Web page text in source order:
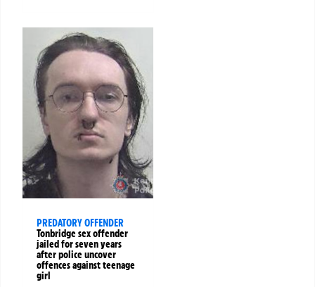
PREDATORY OFFENDER
Tonbridge sex offender
jailed for seven years
after police uncover
offences against teenage
girl